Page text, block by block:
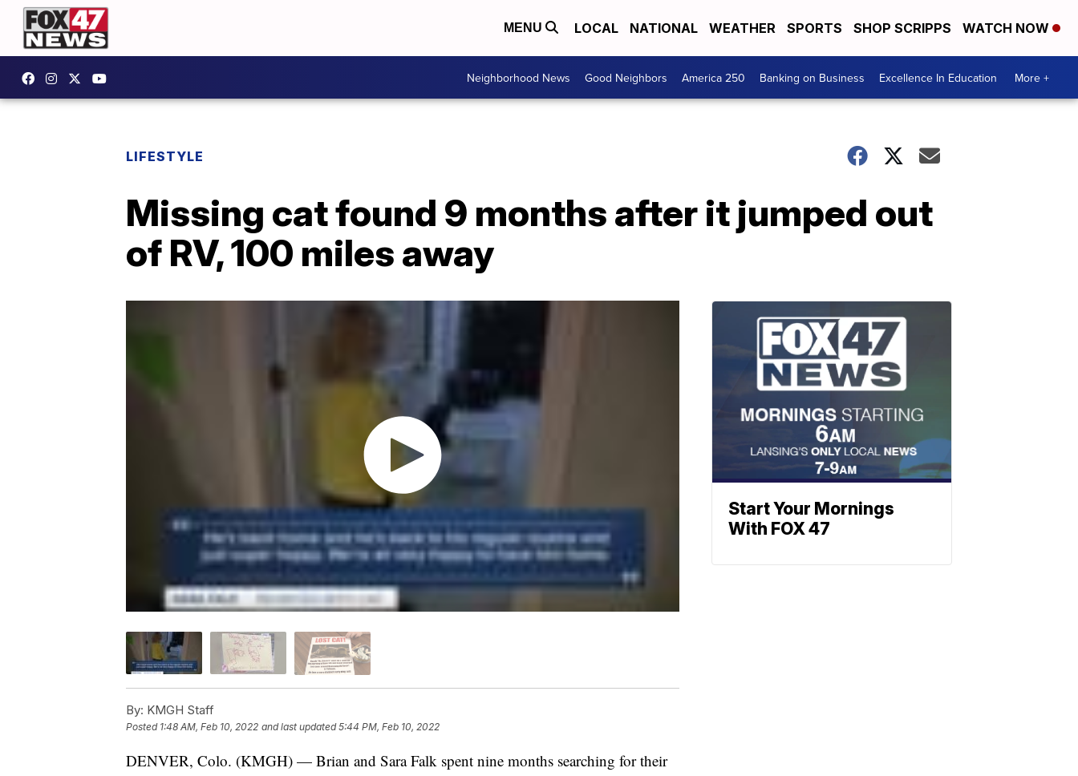
MENU LOCAL NATIONAL WEATHER SPORTS SHOP SCRIPPS WATCH NOW
Neighborhood News Good Neighbors America 250 Banking on Business Excellence In Education More +
LIFESTYLE
Missing cat found 9 months after it jumped out
of RV, 100 miles away
By: KMGH Staff
Posted 1:48 AM, Feb 10, 2022 and last updated 5:44 PM, Feb 10, 2022
DENVER, Colo. (KMGH) — Brian and Sara Falk spent nine months searching for their
Start Your Mornings
With FOX 47